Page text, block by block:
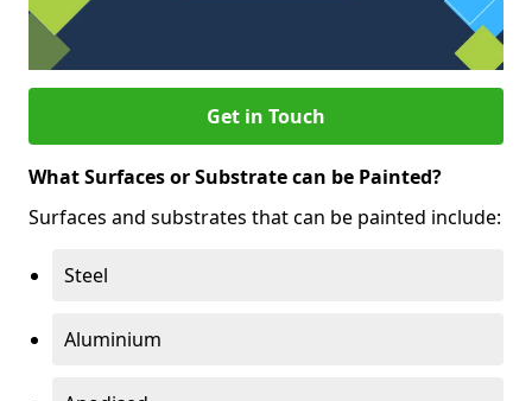
Get in Touch
What Surfaces or Substrate can be Painted?
Surfaces and substrates that can be painted include:
Steel
Aluminium